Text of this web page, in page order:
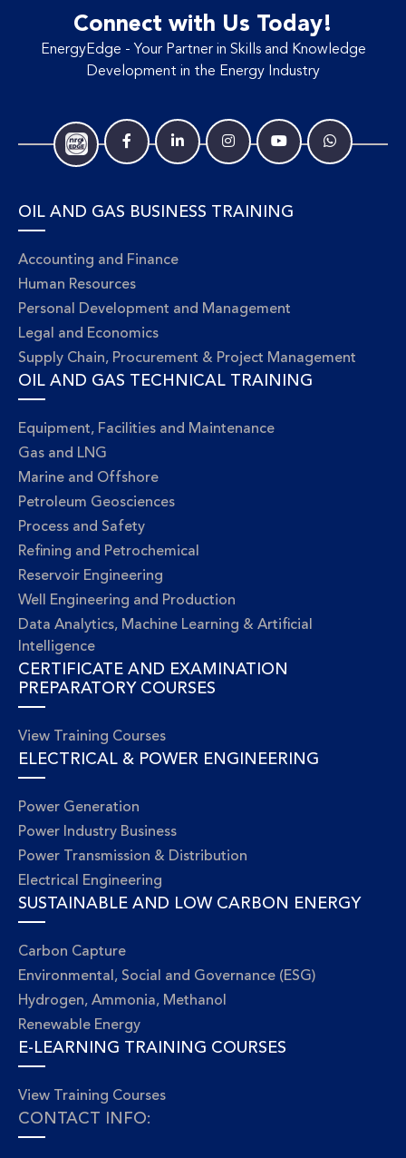
Connect with Us Today!
EnergyEdge - Your Partner in Skills and Knowledge
Development in the Energy Industry
OIL AND GAS BUSINESS TRAINING
Accounting and Finance
Human Resources
Personal Development and Management
Legal and Economics
Supply Chain, Procurement & Project Management
OIL AND GAS TECHNICAL TRAINING
Equipment, Facilities and Maintenance
Gas and LNG
Marine and Offshore
Petroleum Geosciences
Process and Safety
Refining and Petrochemical
Reservoir Engineering
Well Engineering and Production
Data Analytics, Machine Learning & Artificial
Intelligence
CERTIFICATE AND EXAMINATION
PREPARATORY COURSES
View Training Courses
ELECTRICAL & POWER ENGINEERING
Power Generation
Power Industry Business
Power Transmission & Distribution
Electrical Engineering
SUSTAINABLE AND LOW CARBON ENERGY
Carbon Capture
Environmental, Social and Governance (ESG)
Hydrogen, Ammonia, Methanol
Renewable Energy
E-LEARNING TRAINING COURSES
View Training Courses
CONTACT INFO: